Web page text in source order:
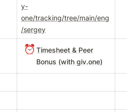
y-
one/tracking/tree/main/eng
/sergey
⏰ Timesheet & Peer
Bonus (withgiv.one)